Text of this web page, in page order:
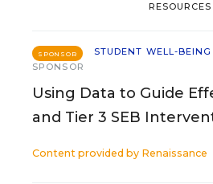
RESOURCES
SPONSOR
STUDENT WELL-
SPONSOR
Using Data to Guide
and Tier 3 SEB
Content provided by Renaissance